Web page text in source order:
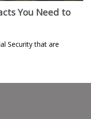
You Need to
Security that are